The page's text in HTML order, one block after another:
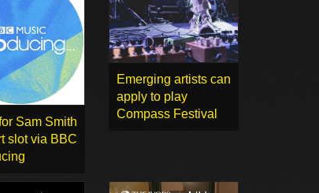
Sam Smith
slot via BBC
Emerging artists can
apply to play
Compass Festival